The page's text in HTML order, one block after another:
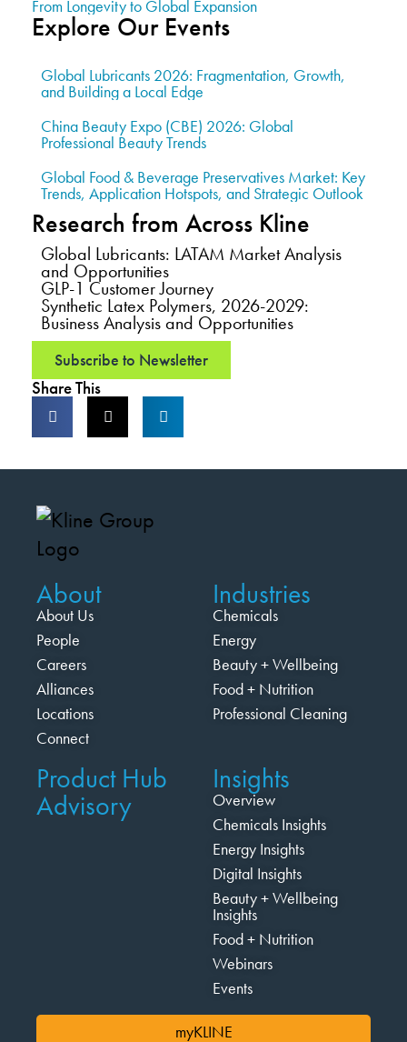
From Longevity to Global Expansion
Explore Our Events
Global Lubricants 2026: Fragmentation, Growth,
and Building a Local Edge
China Beauty Expo (CBE) 2026: Global
Professional Beauty Trends
Global Food & Beverage Preservatives Market: Key
Trends, Application Hotspots, and Strategic Outlook
Research from Across Kline
Global Lubricants: LATAM Market Analysis
and Opportunities
GLP-1 Customer Journey
Synthetic Latex Polymers, 2026-2029:
Business Analysis and Opportunities
Subscribe to Newsletter
Share This
About
About Us
People
Careers
Alliances
Locations
Connect
Industries
Chemicals
Energy
Beauty + Wellbeing
Food + Nutrition
Professional Cleaning
Product Hub
Advisory
Insights
Overview
Chemicals Insights
Energy Insights
Digital Insights
Beauty + Wellbeing
Insights
Food + Nutrition
Webinars
Events
myKLINE